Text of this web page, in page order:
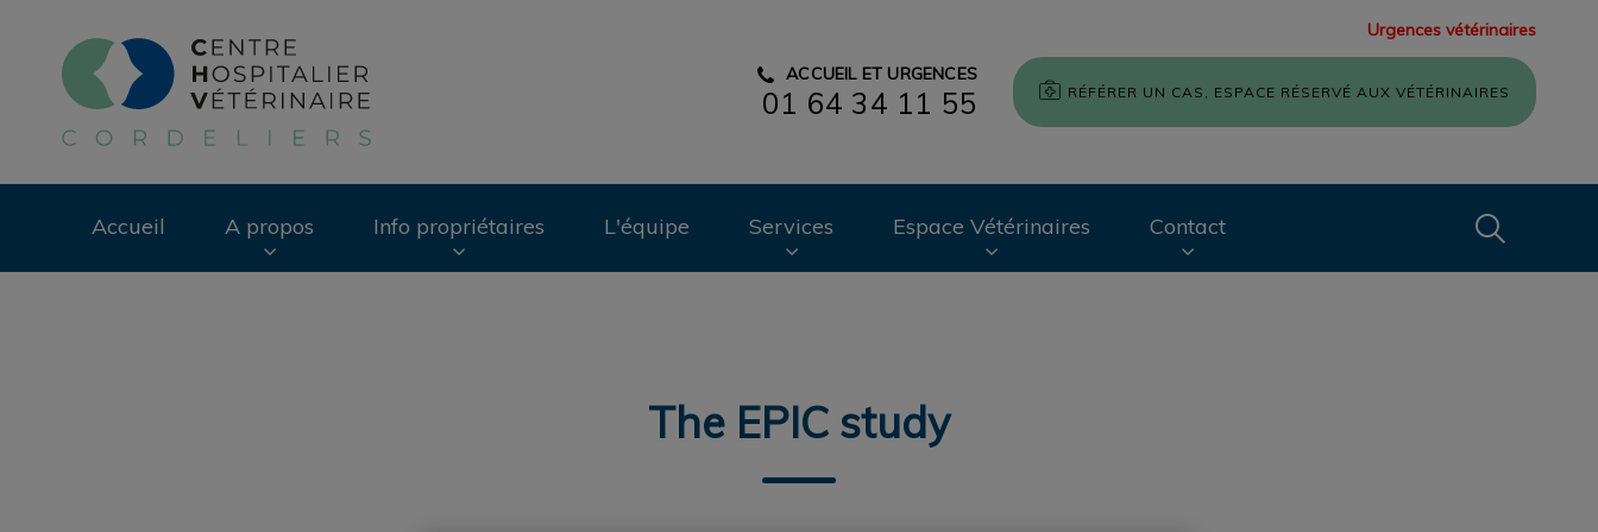
Urgences vétérinaires
ACCUEIL ET URGENCES
01 64 34 11 55 RÉFÉRER UN CAS, ESPACE RÉSERVÉ AUX VÉTÉRINAIRES
Accueil A propos Info propriétaires L'équipe Services Espace Vétérinaires Contact
The EPIC study